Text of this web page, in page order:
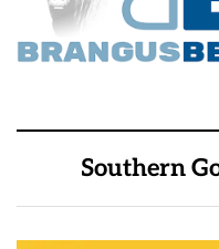
Southern